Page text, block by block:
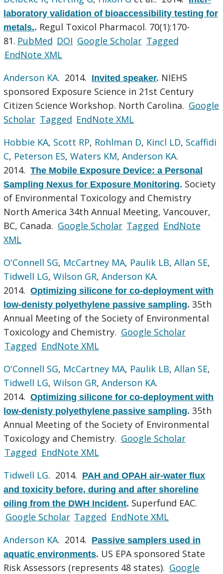
laboratory validation of bioaccessibility testing for
metals.. Regul Toxicol Pharmacol. 70(1):170-
81. PubMed DOI Google Scholar Tagged
EndNote XML
Anderson KA. 2014. Invited speaker. NIEHS
sponsored Exposure Science in 21st Century
Citizen Science Workshop. North Carolina. Google
Scholar Tagged EndNote XML
Hobbie KA, Scott RP, Rohlman D, Kincl LD, Scaffidi
C, Peterson ES,Waters KM,Anderson KA.
2014.The Mobile Exposure Device: a Personal
Sampling Nexus for Exposure Monitoring. Society
of Environmental Toxicology and Chemistry
North America 34th Annual Meeting, Vancouver,
BC, Canada. Google Scholar Tagged EndNote
XML
O'Connell SG, McCartney MA, Paulik LB,Allan SE,
Tidwell LG,Wilson GR,Anderson KA.
2014.Optimizing silicone for co-deployment with
low-denisty polyethylene passive sampling.35th
Annual Meeting of the Society of Environmental
Toxicology and Chemistry. Google Scholar
Tagged EndNote XML
O'Connell SG, McCartney MA, Paulik LB,Allan SE,
Tidwell LG,Wilson GR,Anderson KA.
2014.Optimizing silicone for co-deployment with
low-denisty polyethylene passive sampling.35th
Annual Meeting of the Society of Environmental
Toxicology and Chemistry. Google Scholar
Tagged EndNote XML
Tidwell LG. 2014. PAH and OPAH air-water flux
and toxicity before, during and after shoreline
oiling from the DWH Incident. Superfund EAC.
Google Scholar Tagged EndNote XML
Anderson KA. 2014. Passive samplers used in
aquatic environments. US EPA sponsored State
Risk Assessors (represents 48 states). Google